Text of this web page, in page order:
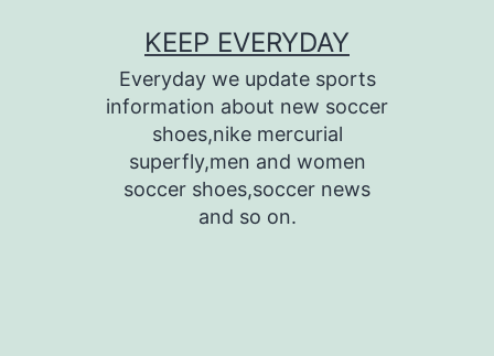
KEEP EVERYDAY
Everyday we update sports
information about new soccer
shoes,nike mercurial
superfly,men and women
soccer shoes,soccer news
and so on.